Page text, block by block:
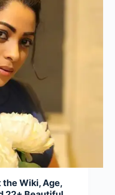
the Wiki, Age,